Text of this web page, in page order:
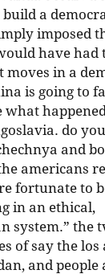
a
imposed
have had
moves in a
is going to
do
and
americans
fortunate to
in an ethical,
system.” the
of say the los
and people